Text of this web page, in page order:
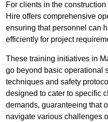
For clients in the
Hire offers comprehensive
ensuring that personnel can
efficiently for project
These training initiatives in
go beyond basic operational
techniques and safety
designed to cater to specific
demands, guaranteeing that
navigate various challenges